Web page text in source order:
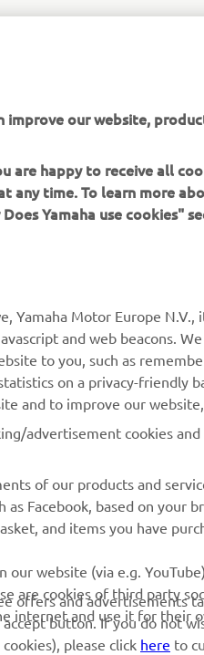
SUPPORT
Parts
Book
Dealer Locator
Management
our website,
happy to receive all
any time. To learn more
Yamaha use cookies"
Yamaha Motor Europe
and web beacons.
to you, such as
on a privacy-friendly
and to improve our
advertisement cookies and
of our products and
Facebook, based on your
and items you have
website (via e.g.
are cookies of third party
internet and use it for their
offers and advertisements
button. If you do not
please click here to